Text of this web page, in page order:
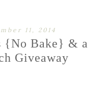
11, 2014
{No Bake} & a
Giveaway